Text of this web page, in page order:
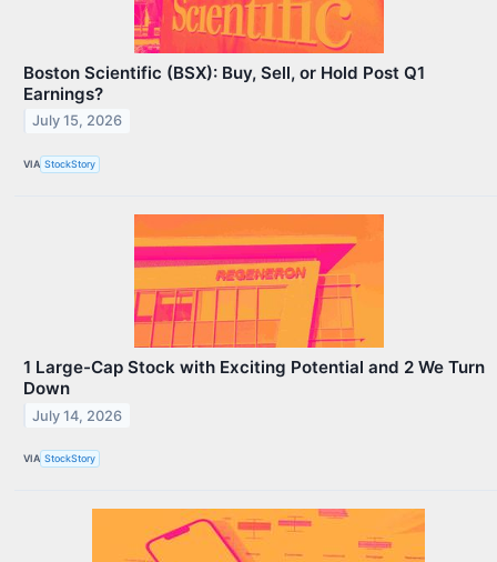
Boston Scientific (BSX): Buy, Sell, or Hold Post Q1
Earnings?
July 15, 2026
VIA StockStory
1 Large-Cap Stock with Exciting Potential and 2 We Turn
Down
July 14, 2026
VIA StockStory